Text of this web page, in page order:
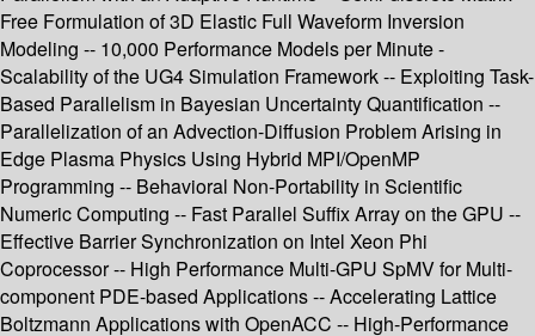
Free Formulation of 3D Elastic Full Waveform Inversion
Modeling -- 10,000 Performance Models per Minute -
Scalability of the UG4 Simulation Framework -- Exploiting Task-
Based Parallelism in Bayesian Uncertainty Quantification --
Parallelization of an Advection-Diffusion Problem Arising in
Edge Plasma Physics Using Hybrid MPI/OpenMP
Programming -- Behavioral Non-Portability in Scientific
Numeric Computing -- Fast Parallel Suffix Array on the GPU --
Effective Barrier Synchronization on Intel Xeon Phi
Coprocessor -- High Performance Multi-GPU SpMV for Multi-
component PDE-based Applications -- Accelerating Lattice
Boltzmann Applications with OpenACC -- High-Performance